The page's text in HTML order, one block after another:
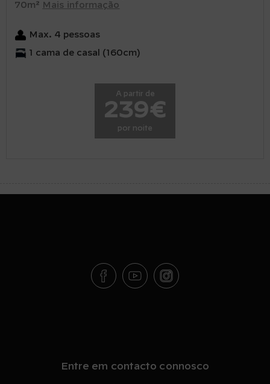
70m²
Mais informação
Max. 4 pessoas
1 cama de casal (160cm)
A partir de
239€
por noite
Entre em contacto connosco